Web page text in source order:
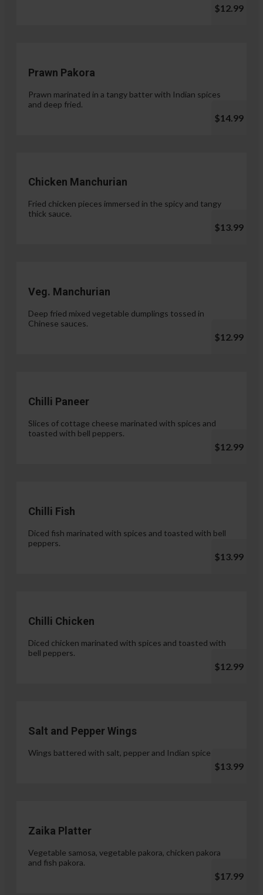
$12.99
Prawn Pakora
Prawn marinated in a tangy batter with Indian spices
and deep fried.
$14.99
Chicken Manchurian
Fried chicken pieces immersed in the spicy and tangy
thick sauce.
$13.99
Veg. Manchurian
Deep fried mixed vegetable dumplings tossed in
Chinese sauces.
$12.99
Chilli Paneer
Slices of cottage cheese marinated with spices and
toasted with bell peppers.
$12.99
Chilli Fish
Diced fish marinated with spices and toasted with bell
peppers.
$13.99
Chilli Chicken
Diced chicken marinated with spices and toasted with
bell peppers.
$12.99
Salt and Pepper Wings
Wings battered with salt, pepper and Indian spices.
$13.99
Zaika Platter
Vegetable samosa, vegetable pakora, chicken pakora
and fish pakora.
$17.99